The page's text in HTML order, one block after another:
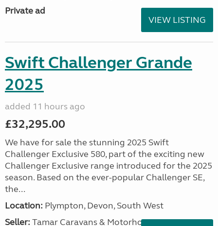
Private ad
VIEW LISTING
Swift Challenger Grande
2025
added 11 hours ago
£32,295.00
We have for sale the stunning 2025 Swift
Challenger Exclusive 580, part of the exciting new
Challenger Exclusive range introduced for the 2025
season. Based on the ever-popular Challenger SE,
the...
Location: Plympton, Devon, South West
Seller: Tamar Caravans & Motorhomes